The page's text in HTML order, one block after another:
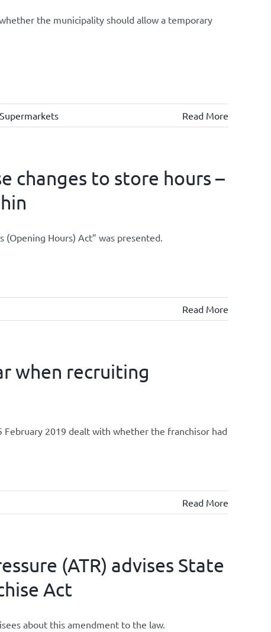
the municipality should allow a temporary
Supermarkets Read More
changes to store hours –
Hours) Act” was presented.
Read More
when recruiting
2019 dealt with whether the franchisor had
Read More
(ATR) advises State
Act
about this amendment to the law.